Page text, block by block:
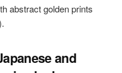
abstract golden prints
and